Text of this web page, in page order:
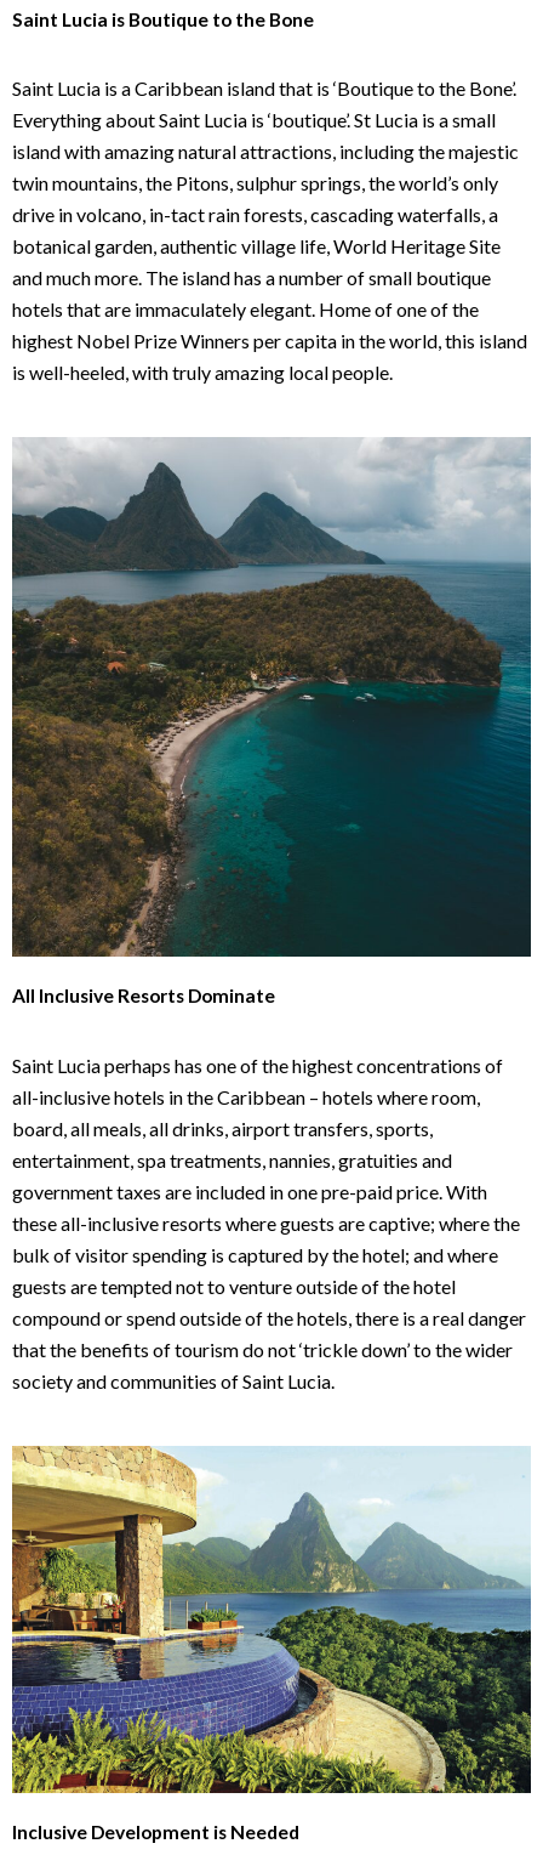
Saint Lucia is Boutique to the Bone
Saint Lucia is a Caribbean island that is ‘Boutique to the Bone’.
Everything about Saint Lucia is ‘boutique’. St Lucia is a small
island with amazing natural attractions, including the majestic
twin mountains, the Pitons, sulphur springs, the world’s only
drive in volcano, in-tact rain forests, cascading waterfalls, a
botanical garden, authentic village life, World Heritage Site
and much more. The island has a number of small boutique
hotels that are immaculately elegant. Home of one of the
highest Nobel Prize Winners per capita in the world, this island
is well-heeled, with truly amazing local people.
All Inclusive Resorts Dominate
Saint Lucia perhaps has one of the highest concentrations of
all-inclusive hotels in the Caribbean – hotels where room,
board, all meals, all drinks, airport transfers, sports,
entertainment, spa treatments, nannies, gratuities and
government taxes are included in one pre-paid price. With
these all-inclusive resorts where guests are captive; where the
bulk of visitor spending is captured by the hotel; and where
guests are tempted not to venture outside of the hotel
compound or spend outside of the hotels, there is a real danger
that the benefits of tourism do not ‘trickle down’ to the wider
society and communities of Saint Lucia.
Inclusive Development is Needed